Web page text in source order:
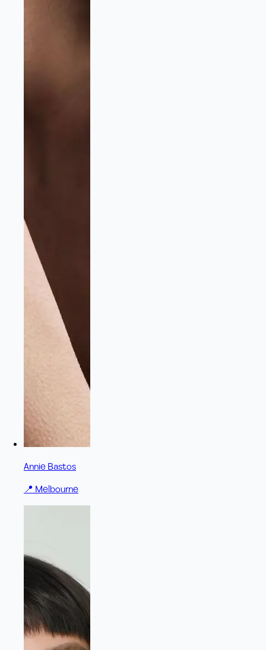
Annie Bastos
📍 Melbourne